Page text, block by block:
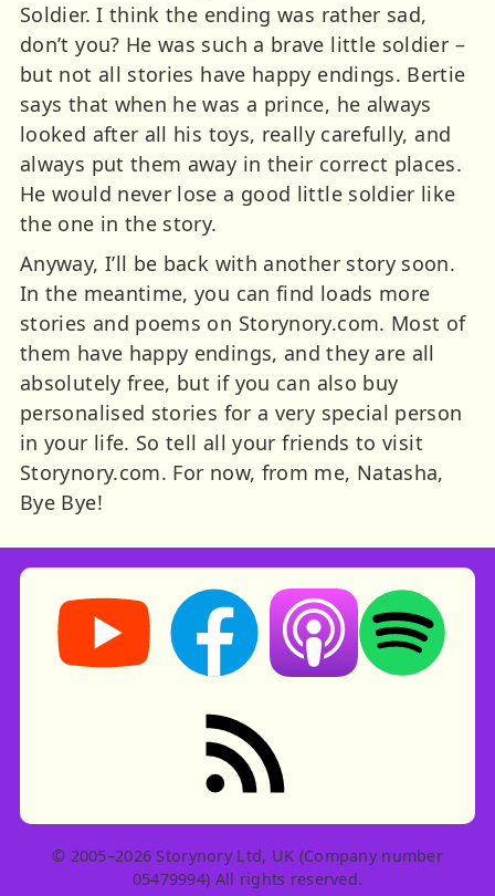
Soldier. I think the ending was rather sad,
don’t you? He was such a brave little soldier –
but not all stories have happy endings. Bertie
says that when he was a prince, he always
looked after all his toys, really carefully, and
always put them away in their correct places.
He would never lose a good little soldier like
the one in the story.
Anyway, I’ll be back with another story soon.
In the meantime, you can find loads more
stories and poems on Storynory.com. Most of
them have happy endings, and they are all
absolutely free, but if you can also buy
personalised stories for a very special person
in your life. So tell all your friends to visit
Storynory.com. For now, from me, Natasha,
Bye Bye!
Storynory on YouTube (opens in new tab)
Storynory on Facebook (opens in
Listen on Apple
Listen on
RSS feed: Stories
© 2005–2026 Storynory Ltd, UK (Company number
05479994) All rights reserved.